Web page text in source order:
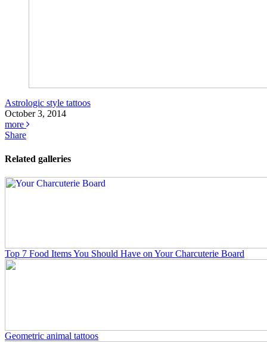
Astrologic style tattoos
October 3, 2014
more
Share
Related galleries
Top 7 Food Items You Should Have on Your Charcuterie Board
Geometric animal tattoos